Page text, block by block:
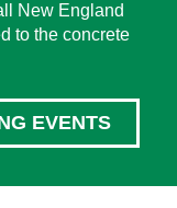
New England
to the concrete
EVENTS